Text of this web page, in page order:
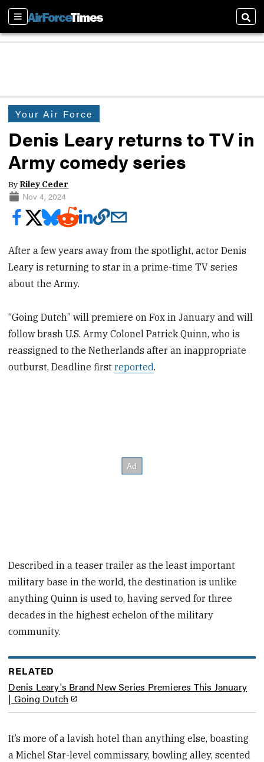
Sections
Your Air Force
Denis Leary returns to TV in
Army comedy series
By Riley Ceder
Nov 4, 2024
After a few years away from the spotlight, actor Denis
Leary is returning to star in a prime-time TV series
about the Army.
“Going Dutch” will premiere on Fox in January and will
follow brash U.S. Army Colonel Patrick Quinn, who is
reassigned to the Netherlands after an inappropriate
outburst, Deadline firstreported.
Described in a teaser trailer as the least important
military base in the world, the destination is unlike
anything Quinn is used to, having served for three
decades in the highest echelon of the military
community.
RELATED
Denis Leary's Brand New Series Premieres This January
| Going Dutch
It’s more of a lavish hotel than anything else, boasting
a Michel Star-level commissary, bowling alley, scented